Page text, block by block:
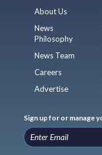
About Us
News
Philosophy
News Team
Careers
Advertise
Sign up for or manage